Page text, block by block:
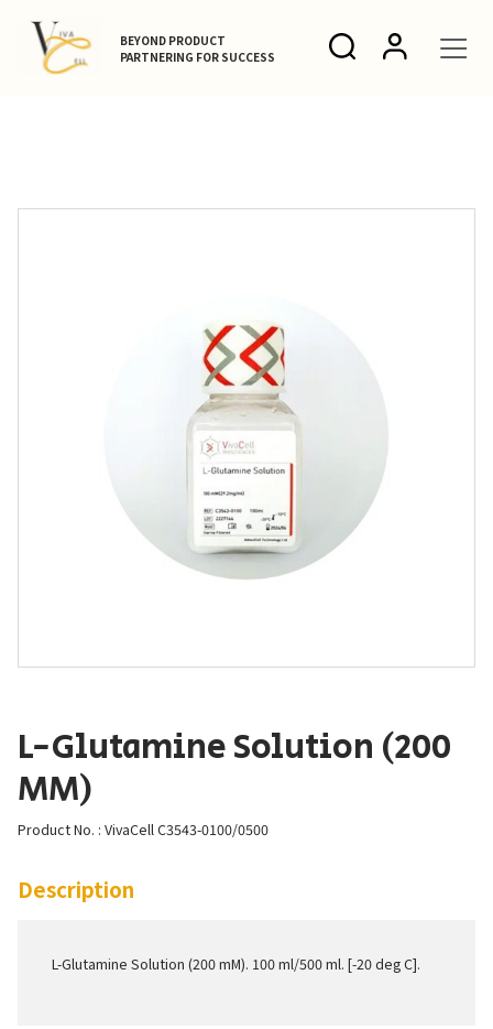
BEYOND PRODUCT
PARTNERING FOR SUCCESS
L-Glutamine Solution (200
MM)
Product No. : VivaCell C3543-0100/0500
Description
L-Glutamine Solution (200 mM). 100 ml/500 ml. [-20 deg C].